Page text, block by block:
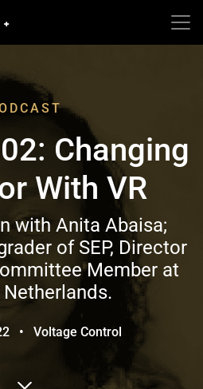
Changing
With VR
with Anita Abaisa;
of SEP, Director
Member at
Netherlands.
• Voltage Control